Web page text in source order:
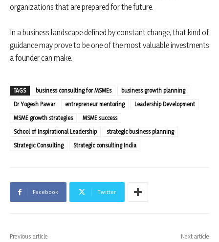
organizations that are prepared for the future.
In a business landscape defined by constant change, that kind of
guidance may prove to be one of the most valuable investments
a founder can make.
TAGS business consulting for MSMEs
business growth planning
Dr Yogesh Pawar
entrepreneur mentoring
Leadership Development
MSME growth strategies
MSME success
School of Inspirational Leadership
strategic business planning
Strategic Consulting
Strategic consulting India
Facebook Twitter
Previous article Next article